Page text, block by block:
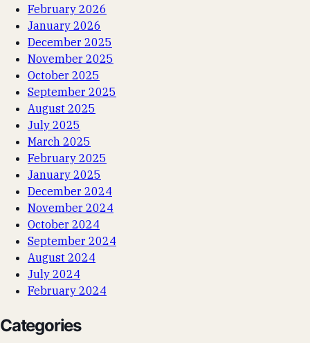
February 2026
January 2026
December 2025
November 2025
October 2025
September 2025
August 2025
July 2025
March 2025
February 2025
January 2025
December 2024
November 2024
October 2024
September 2024
August 2024
July 2024
February 2024
Categories